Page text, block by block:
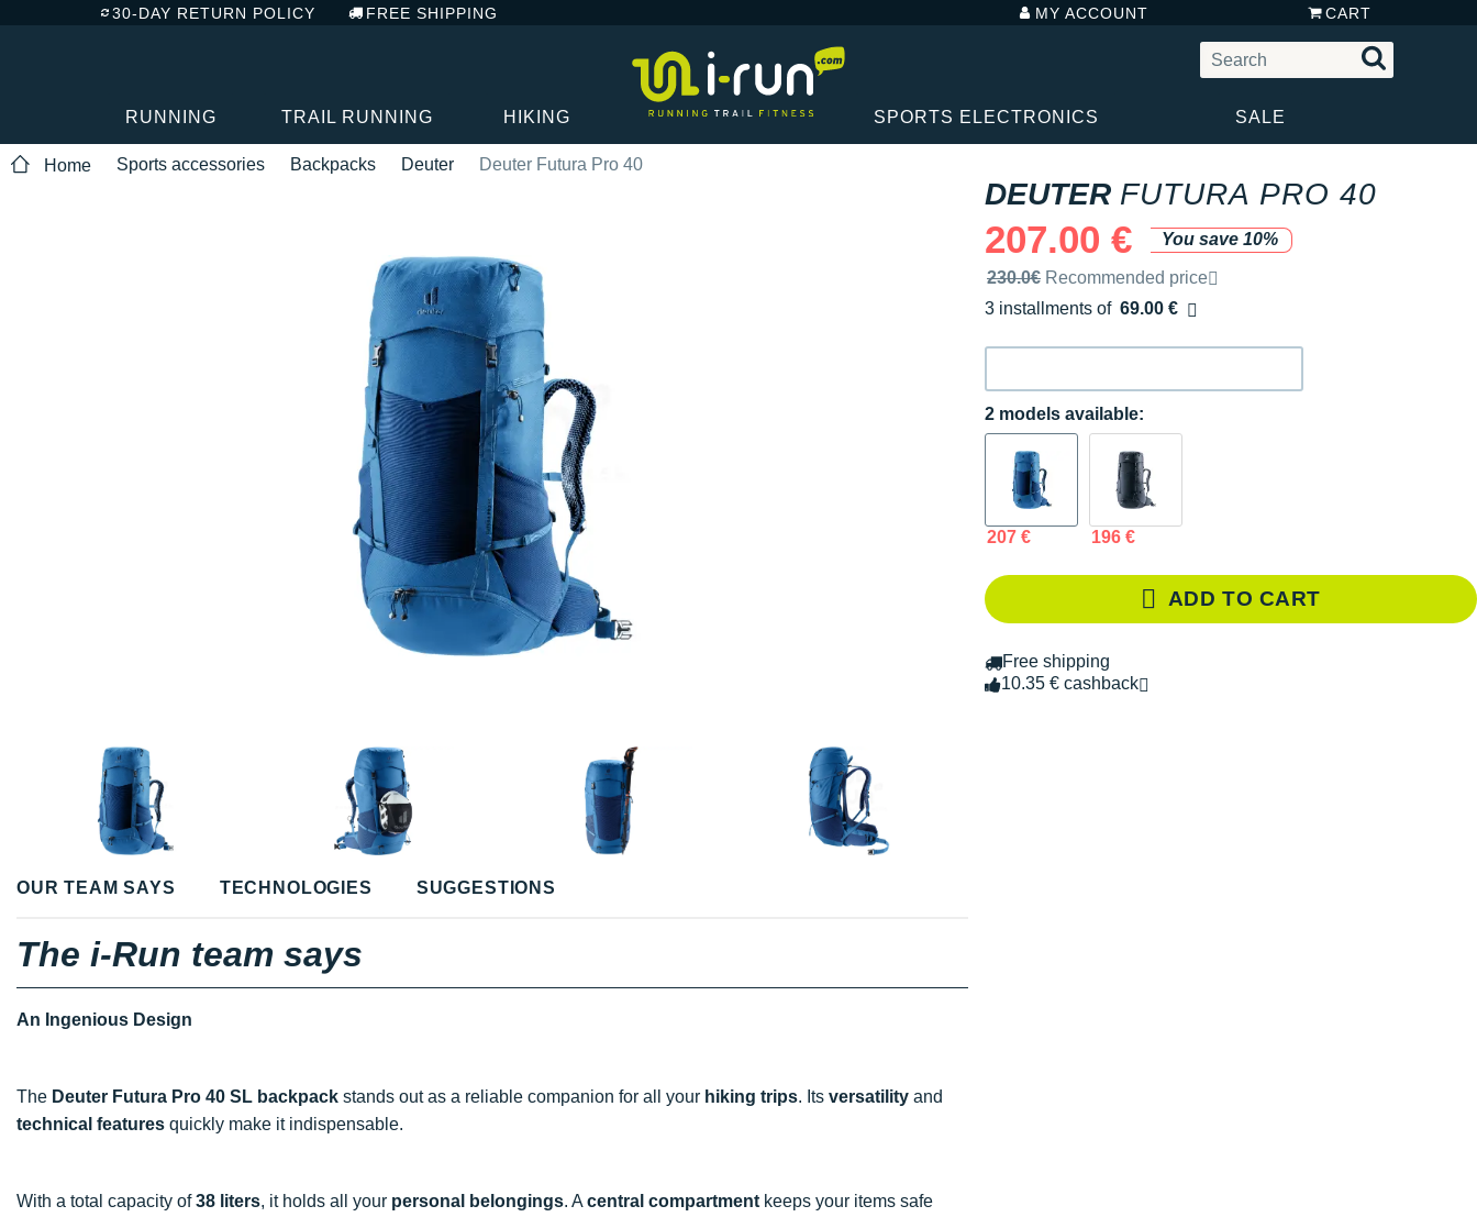
30-DAY RETURN POLICY FREE SHIPPING MY ACCOUNT CART
RUNNING TRAIL RUNNING HIKING SPORTS ELECTRONICS SALE
Home Sports accessories Backpacks Deuter Deuter Futura Pro 40
DEUTER FUTURA PRO 40
207.00 €
You save 10%
Recommended retail price by the brand
230.0€ Recommended price
3 installments of 69.00 €
Free of charge
2 models available:
207 € 196 €
ADD TO CART
Free shipping
10.35 € cashback
OUR TEAM SAYS TECHNOLOGIES SUGGESTIONS
The i-Run team says
An Ingenious Design
The Deuter Futura Pro 40 SL backpack stands out as a reliable companion for all your hiking trips. Its versatility and
technical features quickly make it indispensable.
With a total capacity of38 liters, it holds all your personal belongings. A central compartment keeps your items safe